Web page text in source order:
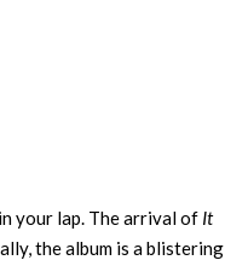
your lap. The arrival of It
the album is a blistering